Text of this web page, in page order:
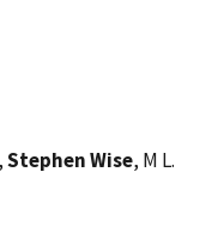
,Stephen Wise, M L.